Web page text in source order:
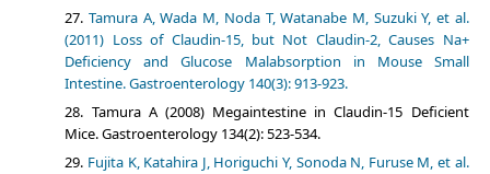
Tamura A, Wada M, Noda T, Watanabe M, Suzuki Y, et al.
(2011) Loss of Claudin-15, but Not Claudin-2, Causes Na+
Deficiency and Glucose Malabsorption in Mouse Small
Intestine. Gastroenterology 140(3): 913-923.
Tamura A (2008) Megaintestine in Claudin-15 Deficient
Mice. Gastroenterology 134(2): 523-534.
Fujita K, Katahira J, Horiguchi Y, Sonoda N, Furuse M, et al.